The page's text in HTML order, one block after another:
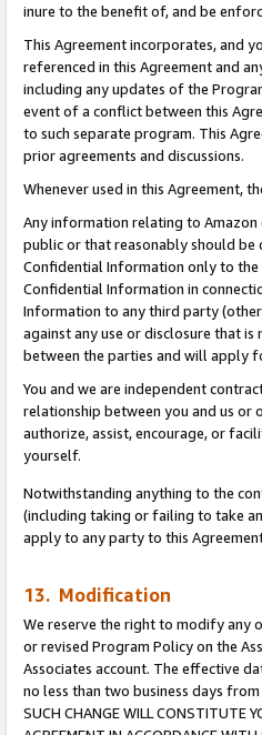
inure to the benefit of, and be
This Agreement incorporates, and
referenced in this Agreement and
including any updates of the
event of a conflict between this
to such separate program. This
prior agreements and discussions.
Whenever used in this Agreement,
Any information relating to
public or that reasonably should be
Confidential Information only to the
Confidential Information in
Information to any third party
against any use or disclosure that
between the parties and will apply
You and we are independent
relationship between you and us or
authorize, assist, encourage, or
yourself.
Notwithstanding anything to the
(including taking or failing to take
apply to any party to this
13. Modification
We reserve the right to modify any
or revised Program Policy on the
Associates account. The effective
no less than two business days from
SUCH CHANGE WILL CONSTITUTE